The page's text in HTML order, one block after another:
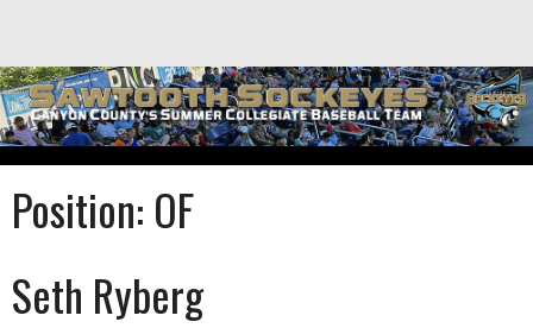
content
Position: OF
Seth Ryberg